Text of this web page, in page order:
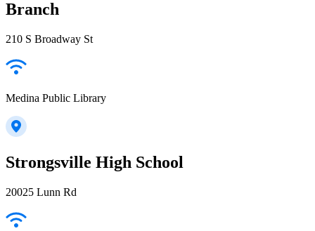
Branch
210 S Broadway St
Medina Public Library
Strongsville High School
20025 Lunn Rd